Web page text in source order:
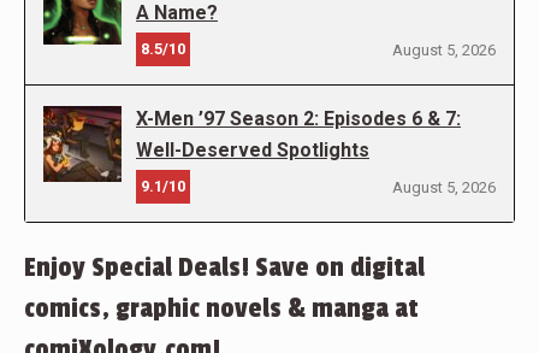
A Name?
8.5/10 August 5, 2026
X-Men ’97 Season 2: Episodes 6 & 7:
Well-Deserved Spotlights
9.1/10 August 5, 2026
Enjoy Special Deals! Save on digital
comics, graphic novels & manga at